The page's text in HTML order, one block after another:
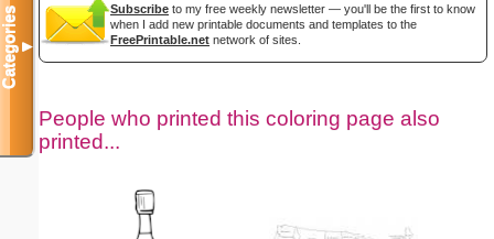
Subscribe to my free weekly newsletter — you'll be the first to know
when I add new printable documents and templates to the
FreePrintable.net network of sites.
People who printed this coloring page also
printed...
Categories▼